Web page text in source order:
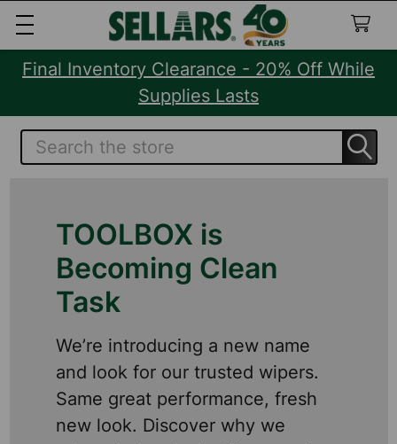
Final Inventory Clearance - 20% Off While
Supplies Lasts
Search
TOOLBOX is
Becoming Clean
Task
We’re introducing a new name
and look for our trusted wipers.
Same great performance, fresh
new look. Discover why we